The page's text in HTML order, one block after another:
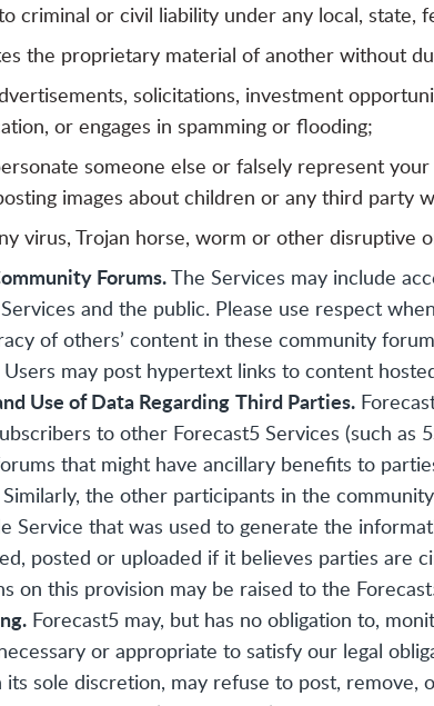
criminal or civil liability under any local, state,
the proprietary material of another without
solicitations, investment
or engages in spamming or flooding;
someone else or falsely represent
images about children or any third party
virus, Trojan horse, worm or other disruptive
Forums.The Services may include
and the public. Please use respect
of others’ content in these community
Users may post hypertext links to content
Use of Data Regarding Third Parties.
to other Forecast5 Services (such as
that might have ancillary benefits to
the other participants in the
Service that was used to generate the
posted or uploaded if it believes parties are
on this provision may be raised to the
Forecast5 may, but has no obligation to,
or appropriate to satisfy our legal
its sole discretion, may refuse to post,